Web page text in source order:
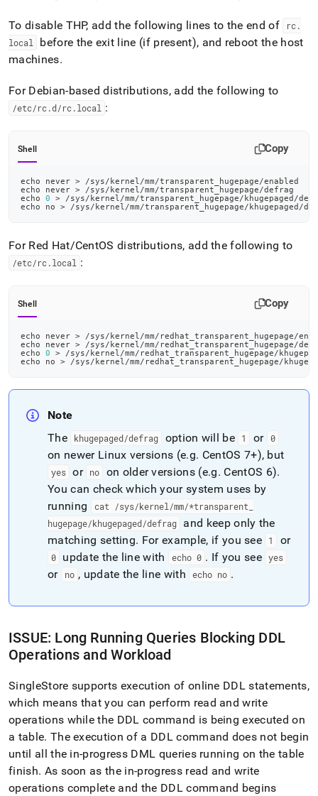
To disable THP, add the following lines to the end of rc .
local
before the exit line (if present), and reboot the host
machines.
For Debian-based distributions, add the following to
/etc/rc .d/rc .local :
Shell Copy
echo never > /sys/kernel/mm/transparent_hugepage/enabled
echo never > /sys/kernel/mm/transparent_hugepage/defrag
echo
0 > /sys/kernel/mm/transparent_hugepage/khugepaged/
echo no > /sys/kernel/mm/transparent_hugepage/khugepaged/
For Red Hat/CentOS distributions, add the following to
/etc/rc .local :
Shell Copy
echo never > /sys/kernel/mm/redhat_transparent_hugepage/
echo never > /sys/kernel/mm/redhat_transparent_hugepage/
echo
0 > /sys/kernel/mm/redhat_transparent_hugepage/
echo no > /sys/kernel/mm/redhat_transparent_hugepage/
Note
The
khugepaged/defrag option will be 1 or 0
on newer Linux versions (e.g. CentOS 7+), but
yes or no on older versions (e.g. CentOS 6).
You can check which your system uses by
running
cat /sys/kernel/mm/*transparent
hugepage/khugepaged/defrag
and keep only the
matching setting. For example, if you see 1 or
0 update the line with echo 0 . If you see yes
or no , update the line with echo no .
ISSUE: Long Running Queries Blocking DDL
Operations and Workload
SingleStore supports execution of online DDL statements,
which means that you can perform read and write
operations while the DDL command is being executed on
a table. The execution of a DDL command does not begin
until all the in-progress DML queries running on the table
finish. As soon as the in-progress read and write
operations complete and the DDL command begins